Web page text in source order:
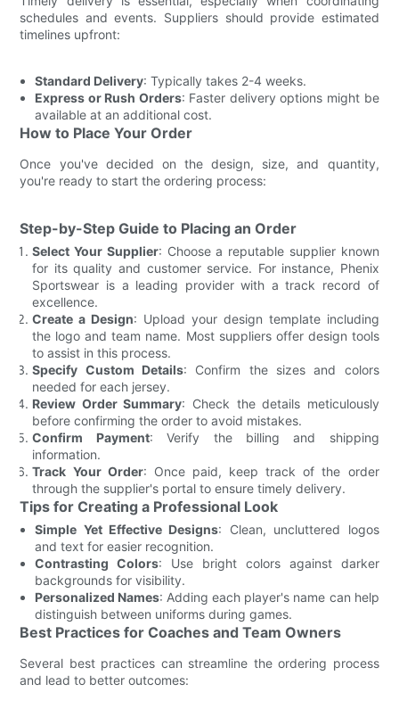
schedules and events. Suppliers should provide estimated
timelines upfront:
Standard Delivery: Typically takes 2-4 weeks.
Express or Rush Orders: Faster delivery options might be
available at an additional cost.
How to Place Your Order
Once you've decided on the design, size, and quantity,
you're ready to start the ordering process:
Step-by-Step Guide to Placing an Order
Select Your Supplier: Choose a reputable supplier known
for its quality and customer service. For instance, Phenix
Sportswear is a leading provider with a track record of
excellence.
Create a Design: Upload your design template including
the logo and team name. Most suppliers offer design tools
to assist in this process.
Specify Custom Details: Confirm the sizes and colors
needed for each jersey.
Review Order Summary: Check the details meticulously
before confirming the order to avoid mistakes.
Confirm Payment: Verify the billing and shipping
information.
Track Your Order: Once paid, keep track of the order
through the supplier's portal to ensure timely delivery.
Tips for Creating a Professional Look
Simple Yet Effective Designs: Clean, uncluttered logos
and text for easier recognition.
Contrasting Colors: Use bright colors against darker
backgrounds for visibility.
Personalized Names: Adding each player's name can help
distinguish between uniforms during games.
Best Practices for Coaches and Team Owners
Several best practices can streamline the ordering process
and lead to better outcomes: